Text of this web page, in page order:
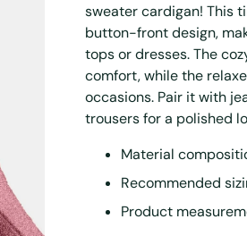
sweater cardigan! This
button-front design,
tops or dresses. The
comfort, while the
occasions. Pair it with
trousers for a polished
Material
Recommended
Product